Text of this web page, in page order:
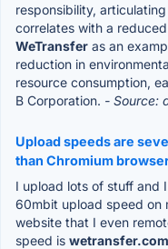
responsibility,
correlates with a
WeTransfer as an
reduction in
resource consumption,
B Corporation. - Source:
Upload speeds are
than Chromium
I upload lots of stuff and
60mbit upload speed on
website that I even
speed is wetransfer.com